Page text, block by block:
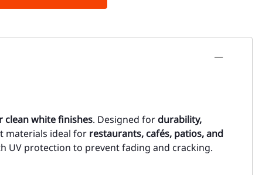
clean white finishes. Designed fordurability,
materials ideal for restaurants, cafés, patios, and
UV protection to prevent fading and cracking.